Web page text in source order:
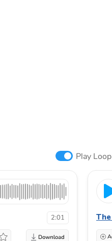
Play Loop
2:01